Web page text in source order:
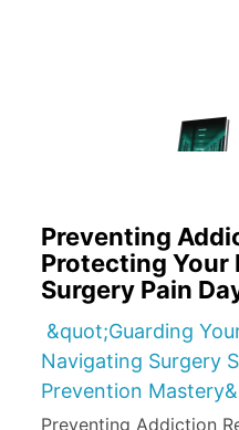
Preventing
Protecting Your
Surgery Pain
&quot;Guarding
Navigating Surgery
Prevention
Preventing Addiction